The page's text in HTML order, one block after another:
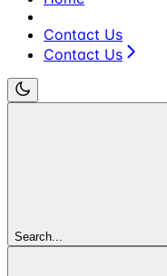
Contact Us
Contact Us
Search...